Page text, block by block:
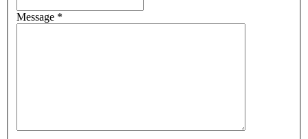
Message *